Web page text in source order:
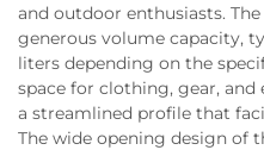
and outdoor enthusiasts.
generous volume capacity,
liters depending on the
space for clothing, gear,
a streamlined profile that
The wide opening design of